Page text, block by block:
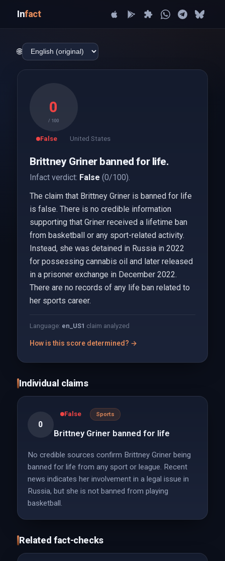
Infact
🌐
0
/ 100
False United States
Brittney Griner banned for life.
Infact verdict: False (0/100).
The claim that Brittney Griner is banned for life
is false. There is no credible information
supporting that Griner received a lifetime ban
from basketball or any sport-related activity.
Instead, she was detained in Russia in 2022
for possessing cannabis oil and later released
in a prisoner exchange in December 2022.
There are no records of any life ban related to
her sports career.
Language: en_US1 claim analyzed
How is this score determined? →
Individual claims
0
False Sports
Brittney Griner banned for life
No credible sources confirm Brittney Griner being
banned for life from any sport or league. Recent
news indicates her involvement in a legal issue in
Russia, but she is not banned from playing
basketball.
Related fact-checks